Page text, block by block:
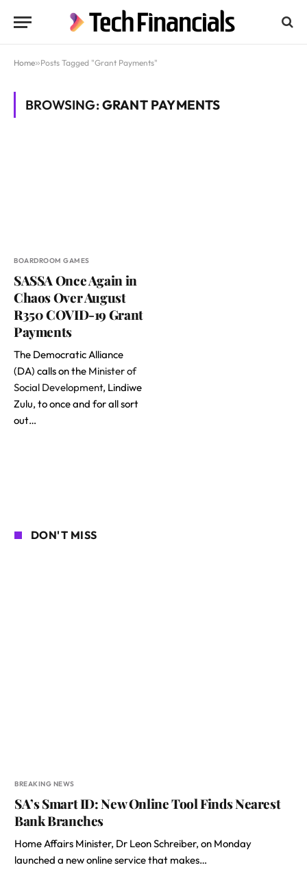
Home»Posts Tagged "Grant Payments"
BROWSING:GRANT PAYMENTS
BOARDROOM GAMES
SASSA Once Again in
Chaos Over August
R350 COVID-19 Grant
Payments
The Democratic Alliance
(DA) calls on the Minister of
Social Development, Lindiwe
Zulu, to once and for all sort
out…
DON'T MISS
BREAKING NEWS
SA’s Smart ID: New Online Tool Finds Nearest
Bank Branches
Home Affairs Minister, Dr Leon Schreiber, on Monday
launched a new online service that makes…